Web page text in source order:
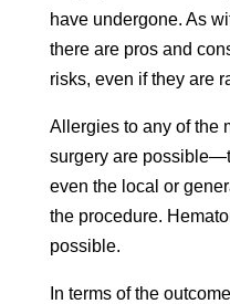
have undergone. As
there are pros and
risks, even if they are
Allergies to any of the
surgery are
even the local or
the procedure.
possible.
In terms of the